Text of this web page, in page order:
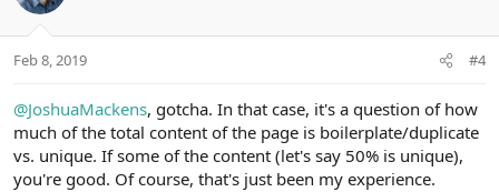
Feb 8, 2019 #4
@JoshuaMackens, gotcha. In that case, it's a question of how
much of the total content of the page is boilerplate/duplicate
vs. unique. If some of the content (let's say 50% is unique),
you're good. Of course, that's just been my experience.